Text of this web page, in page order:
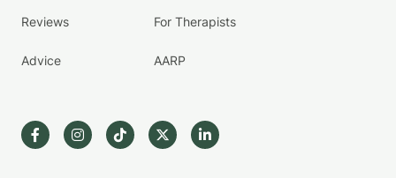
Reviews
Advice
For Therapists
AARP